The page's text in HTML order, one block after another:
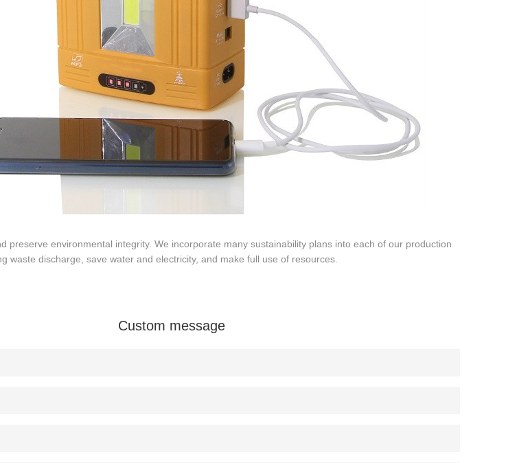
preserve environmental integrity. We incorporate many sustainability plans into each of our production
waste discharge, save water and electricity, and make full use of resources.
Custom message